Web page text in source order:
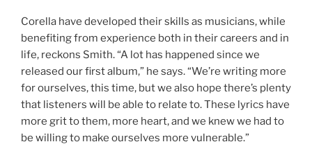
Corella have developed their skills as musicians, while
benefiting from experience both in their careers and in
life, reckons Smith. “A lot has happened since we
released our first album,” he says. “We’re writing more
for ourselves, this time, but we also hope there’s plenty
that listeners will be able to relate to. These lyrics have
more grit to them, more heart, and we knew we had to
be willing to make ourselves more vulnerable.”